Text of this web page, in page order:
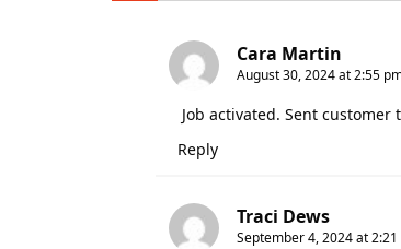
Cara Martin
August 30, 2024 at 2:55
Job activated. Sent
Reply
Traci Dews
September 4, 2024 at